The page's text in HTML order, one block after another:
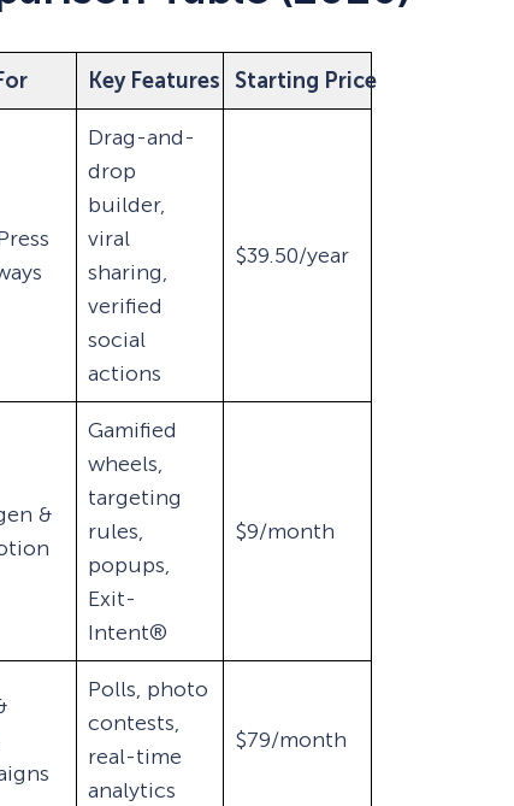
Key Features Starting Price
Drag-and-
drop
builder,
viral
sharing,
verified
social
actions
$39.50/year
&
Gamified
wheels,
targeting
rules,
popups,
Exit-
Intent®
$9/month
Polls, photo
contests,
real-time
analytics
$79/month